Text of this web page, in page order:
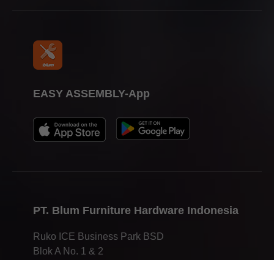
PT. Blum Furniture Hardware Indonesia
Ruko ICE Business Park BSD
Blok A No. 1 & 2
EASY ASSEMBLY-App